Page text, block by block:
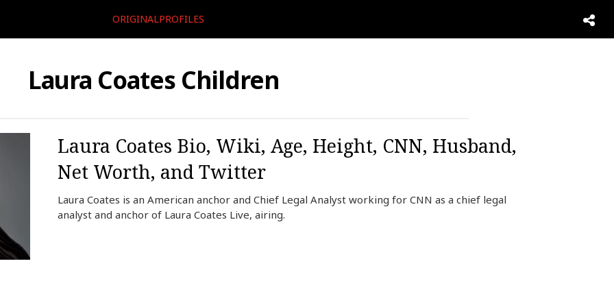
ORIGINALPROFILES
Laura Coates Children
Laura Coates Bio, Wiki, Age, Height, CNN, Husband,
Net Worth, and Twitter
Laura Coates is an American anchor and Chief Legal Analyst working for CNN as a chief legal
analyst and anchor of Laura Coates Live, airing.